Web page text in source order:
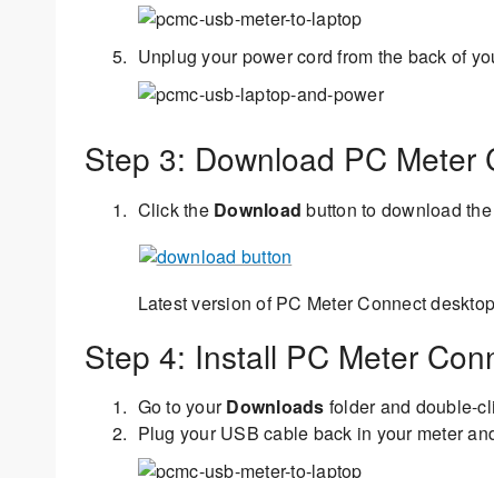
Unplug your power cord from the back of
Step 3: Download PC Meter
Click the Download button to download
Latest version of PC Meter Connect
Step 4: Install PC Meter
Go to yourDownloads folder and double-
Plug your USB cable back in your meter